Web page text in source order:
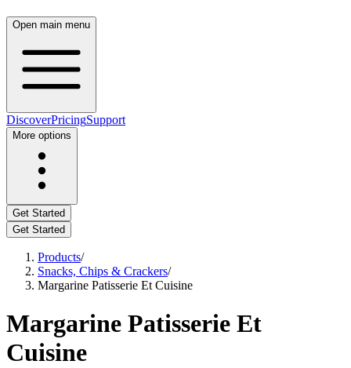
Open main menu
DiscoverPricingSupport
More options
Get Started
Get Started
Products/
Snacks, Chips & Crackers/
Margarine Patisserie Et Cuisine
Margarine Patisserie Et
Cuisine